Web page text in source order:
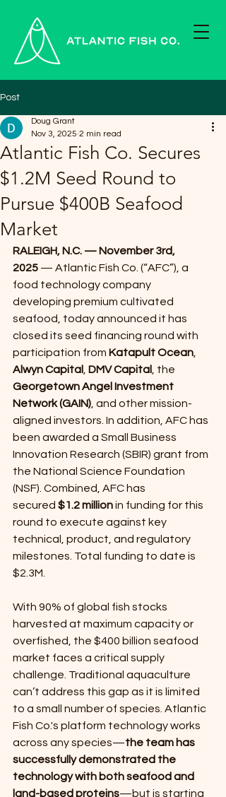
Post
Atlantic Fish Co. Secures
$1.2M Seed Round to
Pursue $400B Seafood
Market
Doug Grant
Nov 3, 2025 2 min read
RALEIGH, N.C. — November 3rd,
2025 — Atlantic Fish Co. (“AFC”), a
food technology company
developing premium cultivated
seafood, today announced it has
closed its seed financing round with
participation from Katapult Ocean
Alwyn Capital
DMV Capital
, the
Georgetown Angel Investment
Network (GAIN) , and other mission-
aligned investors. In addition, AFC has
been awarded a Small Business
Innovation Research (SBIR) grant from
the National Science Foundation
(NSF). Combined, AFC has
secured $1.2 million in funding for this
round to execute against key
technical, product, and regulatory
milestones. Total funding to date is
$2.3M.
With 90% of global fish stocks
harvested at maximum capacity or
overfished, the $400 billion seafood
market faces a critical supply
challenge. Traditional aquaculture
can’t address this gap as it is limited
to a small number of species. Atlantic
Fish Co.'s platform technology works
across any species—the team has
successfully demonstrated the
technology with both seafood and
land-based proteins—but is starting